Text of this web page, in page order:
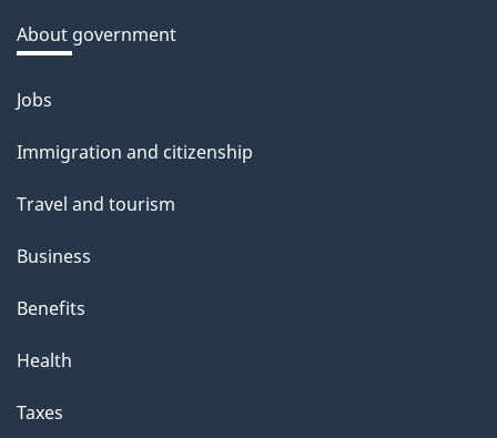
About government
Themes
topics
Jobs
Immigration and citizenship
Travel and tourism
Business
Benefits
Health
Taxes